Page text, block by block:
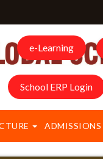
e-Learning
School ERP Login
ADMISSIONS